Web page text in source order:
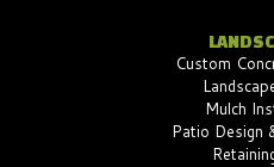
Custom
Mulch
Patio Design